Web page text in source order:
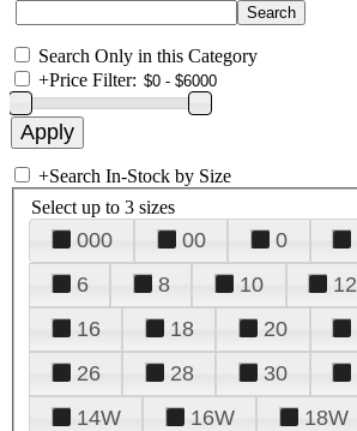
Search Only in this Category
+Price Filter:
+Search In-Stock by Size
Select up to 3 sizes
000 00 0
6
8 10 12
16
18 20
26
28 30
14W
16W 18W